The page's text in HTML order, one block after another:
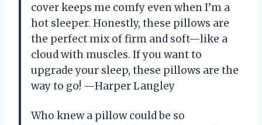
cover keeps me comfy even when I’m a
hot sleeper. Honestly, these pillows are
the perfect mix of firm and soft—like a
cloud with muscles. If you want to
upgrade your sleep, these pillows are the
way to go! —Harper Langley
Who knew a pillow could be so